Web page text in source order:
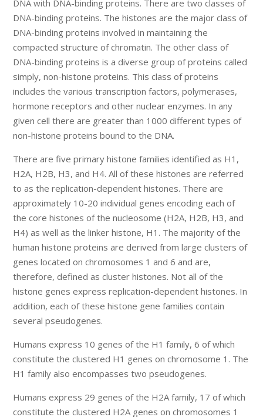
DNA with DNA-binding proteins. There are two classes of
DNA-binding proteins. The histones are the major class of
DNA-binding proteins involved in maintaining the
compacted structure of chromatin. The other class of
DNA-binding proteins is a diverse group of proteins called
simply, non-histone proteins. This class of proteins
includes the various transcription factors, polymerases,
hormone receptors and other nuclear enzymes. In any
given cell there are greater than 1000 different types of
non-histone proteins bound to the DNA.
There are five primary histone families identified as H1,
H2A, H2B, H3, and H4. All of these histones are referred
to as the replication-dependent histones. There are
approximately 10-20 individual genes encoding each of
the core histones of the nucleosome (H2A, H2B, H3, and
H4) as well as the linker histone, H1. The majority of the
human histone proteins are derived from large clusters of
genes located on chromosomes 1 and 6 and are,
therefore, defined as cluster histones. Not all of the
histone genes express replication-dependent histones. In
addition, each of these histone gene families contain
several pseudogenes.
Humans express 10 genes of the H1 family, 6 of which
constitute the clustered H1 genes on chromosome 1. The
H1 family also encompasses two pseudogenes.
Humans express 29 genes of the H2A family, 17 of which
constitute the clustered H2A genes on chromosomes 1